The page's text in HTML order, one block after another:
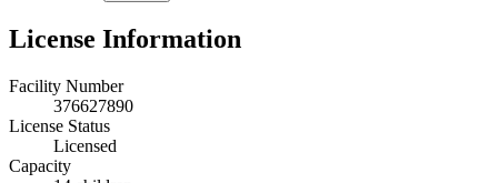
License Information
Facility Number
376627890
License Status
Licensed
Capacity